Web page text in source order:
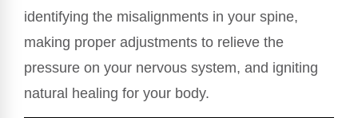
identifying the misalignments in your spine,
making proper adjustments to relieve the
pressure on your nervous system, and igniting
natural healing for your body.